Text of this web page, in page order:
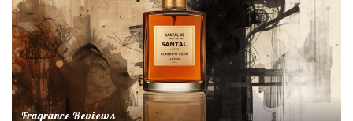
Fragrance Reviews